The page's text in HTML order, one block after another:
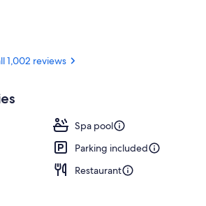
Terrace/patio
1,002 reviews
Spa pool
Parking included
Restaurant